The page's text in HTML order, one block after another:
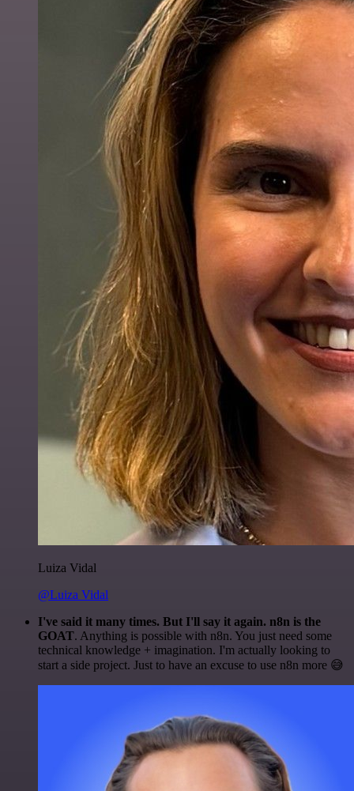
Luiza Vidal
@Luiza Vidal
I've said it many times. But I'll say it again. n8n is the
GOAT. Anything is possible with n8n. You just need some
technical knowledge + imagination. I'm actually looking to
start a side project. Just to have an excuse to use n8n more 😅